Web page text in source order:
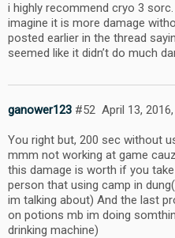
i highly recommend cryo 3 sorc.
imagine it is more damage
posted earlier in the thread
seemed like it didn’t do much
ganower123 April 13,
#52
You right but, 200 sec without
mmm not working at game
this damage is worth if you
person that using camp in
im talking about) And the last
on potions mb im doing
drinking machine)